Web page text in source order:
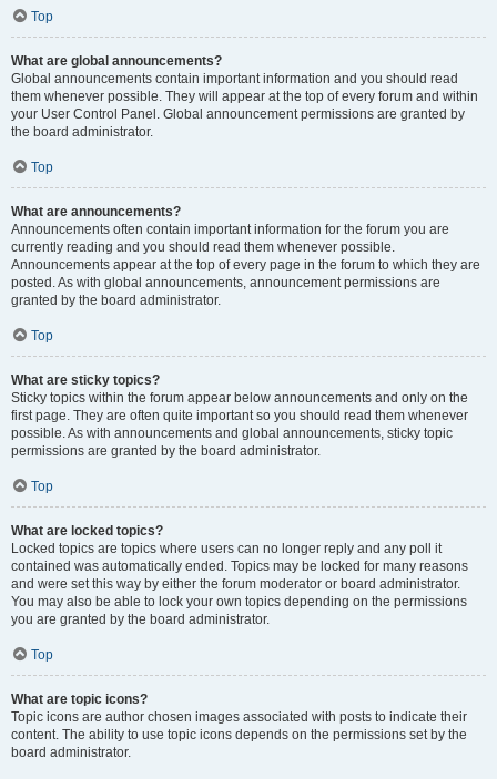
Top
What are global announcements?
Global announcements contain important information and you should read
them whenever possible. They will appear at the top of every forum and within
your User Control Panel. Global announcement permissions are granted by
the board administrator.
Top
What are announcements?
Announcements often contain important information for the forum you are
currently reading and you should read them whenever possible.
Announcements appear at the top of every page in the forum to which they are
posted. As with global announcements, announcement permissions are
granted by the board administrator.
Top
What are sticky topics?
Sticky topics within the forum appear below announcements and only on the
first page. They are often quite important so you should read them whenever
possible. As with announcements and global announcements, sticky topic
permissions are granted by the board administrator.
Top
What are locked topics?
Locked topics are topics where users can no longer reply and any poll it
contained was automatically ended. Topics may be locked for many reasons
and were set this way by either the forum moderator or board administrator.
You may also be able to lock your own topics depending on the permissions
you are granted by the board administrator.
Top
What are topic icons?
Topic icons are author chosen images associated with posts to indicate their
content. The ability to use topic icons depends on the permissions set by the
board administrator.